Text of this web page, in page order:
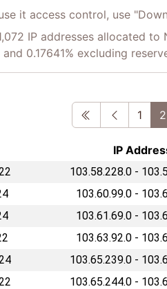
it access control, use
IP addresses allocated
0.17641% excluding
First Previous
1 2
IP
103.58.228.0 -
103.60.99.0 -
103.61.69.0 -
103.63.92.0 -
103.65.239.0 -
103.65.244.0 -